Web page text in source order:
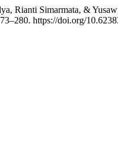
Rianti Simarmata, &
https://doi.org/